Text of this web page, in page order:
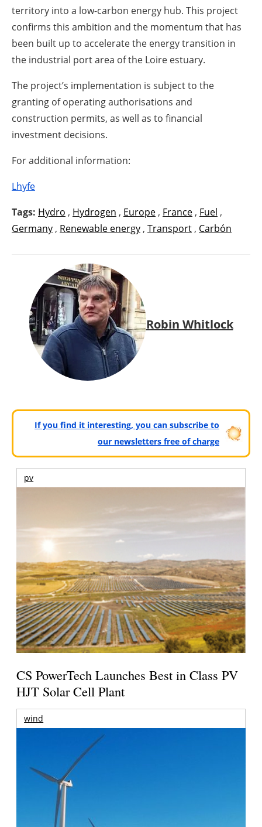
territory into a low-carbon energy hub. This project
confirms this ambition and the momentum that has
been built up to accelerate the energy transition in
the industrial port area of the Loire estuary.
The project’s implementation is subject to the
granting of operating authorisations and
construction permits, as well as to financial
investment decisions.
For additional information:
Lhyfe
Tags: Hydro , Hydrogen , Europe , France , Fuel ,
Germany , Renewable energy , Transport , Carbón
Robin Whitlock
If you find it interesting, you can subscribe to
our newsletters free of charge
pv
CS PowerTech Launches Best in Class PV
HJT Solar Cell Plant
wind